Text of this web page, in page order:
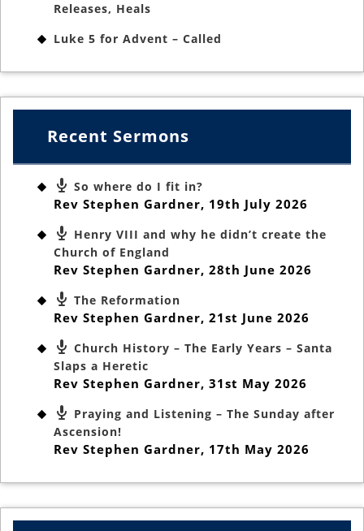
Releases, Heals
Luke 5 for Advent – Called
Recent Sermons
So where do I fit in?
Rev Stephen Gardner, 19th July 2026
Henry VIII and why he didn’t create the
Church of England
Rev Stephen Gardner, 28th June 2026
The Reformation
Rev Stephen Gardner, 21st June 2026
Church History – The Early Years – Santa
Slaps a Heretic
Rev Stephen Gardner, 31st May 2026
Praying and Listening – The Sunday after
Ascension!
Rev Stephen Gardner, 17th May 2026